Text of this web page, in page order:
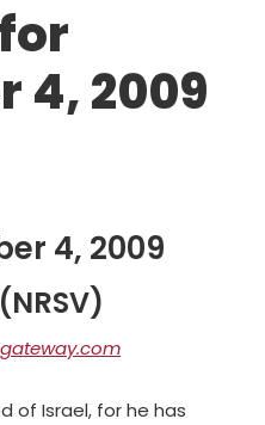
4, 2009
4, 2009
(NRSV)
of Israel, for he has